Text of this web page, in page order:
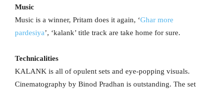
Music
Music is a winner, Pritam does it again, ‘Ghar more
pardesiya’, ‘kalank’ title track are take home for sure.
Technicalities
KALANK is all of opulent sets and eye-popping visuals.
Cinematography by Binod Pradhan is outstanding. The set